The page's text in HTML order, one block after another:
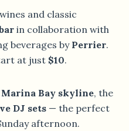
and classic
in collaboration with
beverages by Perrier.
at just $10.
Bay skyline, the
DJ sets — the perfect
afternoon.